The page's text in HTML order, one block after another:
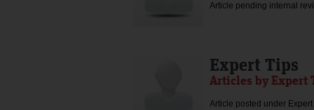
Article pending internal
Expert Tips
Articles by Expert
Article posted under